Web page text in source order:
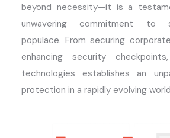
beyond necessity—it is a
unwavering commitment to
populace. From securing
enhancing security
technologies establishes an
protection in a rapidly evolving